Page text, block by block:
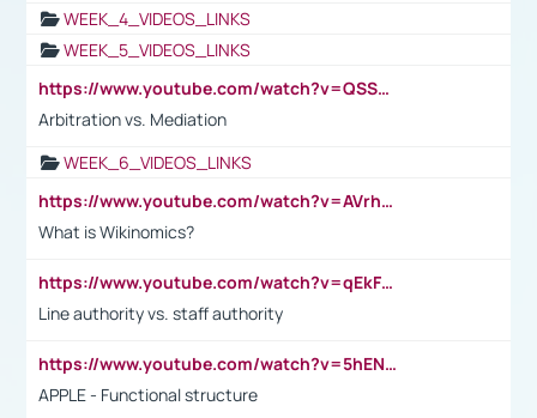
WEEK_4_VIDEOS_LINKS
WEEK_5_VIDEOS_LINKS
https://www.youtube.com/watch?v=QSSkrK0AcWg
Arbitration vs. Mediation
WEEK_6_VIDEOS_LINKS
https://www.youtube.com/watch?v=AVrhLvdWQ3s
What is Wikinomics?
https://www.youtube.com/watch?v=qEkFMcRVLi8
Line authority vs. staff authority
https://www.youtube.com/watch?v=5hENFA3CJUY
APPLE - Functional structure